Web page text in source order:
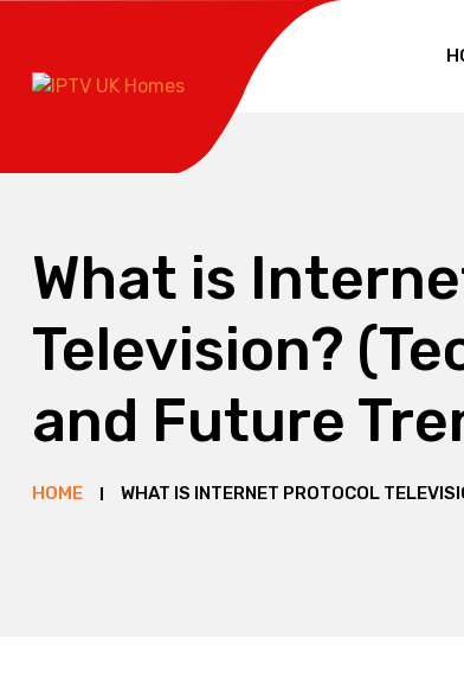
What is
Television?
and Future
HOME WHAT IS INTERNET PROTOCOL